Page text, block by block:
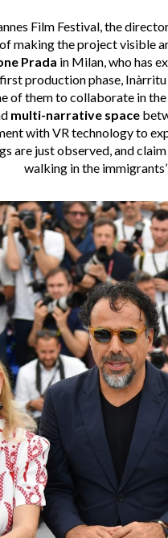
Film Festival, the
making the project visible
Prada in Milan, who has
production phase,
of them to collaborate in
multi-narrative space
with VR technology to
are just observed, and
walking in the